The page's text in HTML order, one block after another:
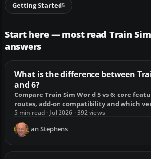
Getting Started5
Start here — most read Train
answers
What is the difference between
and 6?
Compare Train Sim World 5 vs 6: core
routes, add-on compatibility and which
and existing players.
5 min read · Jul 2026 · 392 views
Ian Stephens